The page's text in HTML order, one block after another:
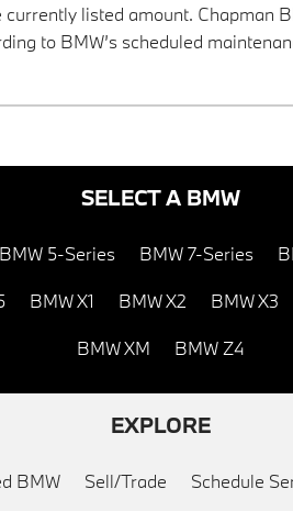
listed amount. Chapman
to BMW’s scheduled
SELECT A BMW
BMW 5-Series BMW 7-Series
BMW X1 BMW X2 BMW X3
BMW XM BMW Z4
EXPLORE
BMW Sell/Trade Schedule